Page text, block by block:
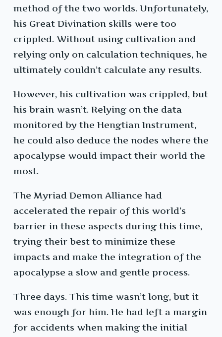
method of the two worlds. Unfortunately,
his Great Divination skills were too
crippled. Without using cultivation and
relying only on calculation techniques, he
ultimately couldn’t calculate any results.
However, his cultivation was crippled, but
his brain wasn’t. Relying on the data
monitored by the Hengtian Instrument,
he could also deduce the nodes where the
apocalypse would impact their world the
most.
The Myriad Demon Alliance had
accelerated the repair of this world’s
barrier in these aspects during this time,
trying their best to minimize these
impacts and make the integration of the
apocalypse a slow and gentle process.
Three days. This time wasn’t long, but it
was enough for him. He had left a margin
for accidents when making the initial